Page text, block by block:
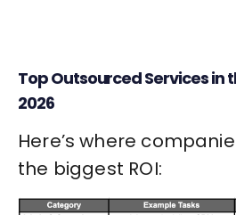
Top Outsourced Services in
2026
Here’s where
the biggest ROI: